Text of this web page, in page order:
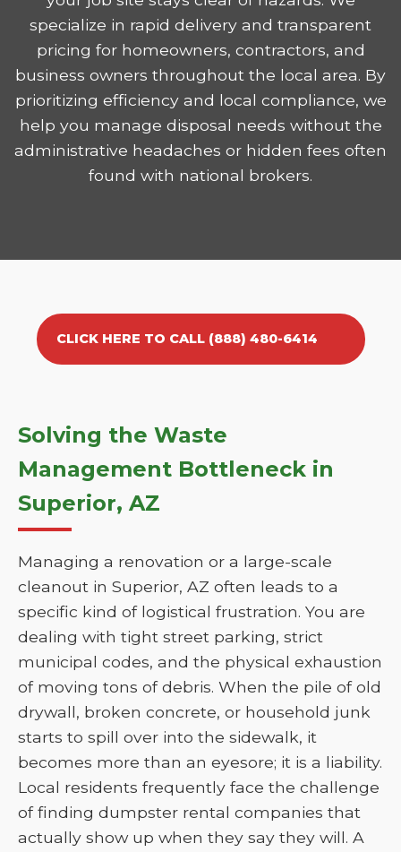
specialize in rapid delivery and transparent
pricing for homeowners, contractors, and
business owners throughout the local area. By
prioritizing efficiency and local compliance, we
help you manage disposal needs without the
administrative headaches or hidden fees often
found with national brokers.
CLICK HERE TO CALL (888) 480-6414
Solving the Waste
Management Bottleneck in
Superior, AZ
Managing a renovation or a large-scale
cleanout in Superior, AZ often leads to a
specific kind of logistical frustration. You are
dealing with tight street parking, strict
municipal codes, and the physical exhaustion
of moving tons of debris. When the pile of old
drywall, broken concrete, or household junk
starts to spill over into the sidewalk, it
becomes more than an eyesore; it is a liability.
Local residents frequently face the challenge
of finding dumpster rental companies that
actually show up when they say they will. A